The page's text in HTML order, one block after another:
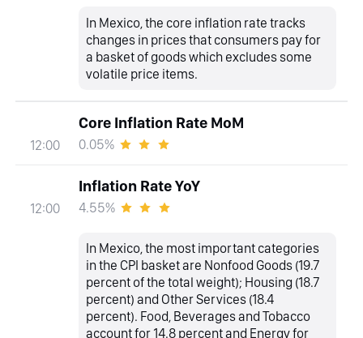
In Mexico, the core inflation rate tracks
changes in prices that consumers pay for
a basket of goods which excludes some
volatile price items.
12:00
Core Inflation Rate MoM
0.05%
12:00
Inflation Rate YoY
4.55%
In Mexico, the most important categories
in the CPI basket are Nonfood Goods (19.7
percent of the total weight); Housing (18.7
percent) and Other Services (18.4
percent). Food, Beverages and Tobacco
account for 14.8 percent and Energy for